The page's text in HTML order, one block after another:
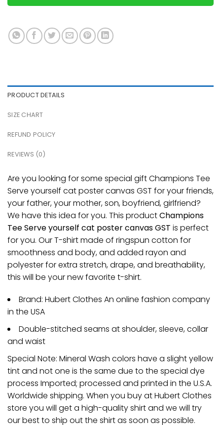
PRODUCT DETAILS
SIZE CHART
REFUND POLICY
REVIEWS (0)
Are you looking for some special gift Champions Tee
Serve yourself cat poster canvas GST for your friends,
your father, your mother, son, boyfriend, girlfriend?
We have this idea for you. This productChampions
Tee Serve yourself cat poster canvas GST is perfect
for you. Our T-shirt made of ringspun cotton for
smoothness and body, and added rayon and
polyester for extra stretch, drape, and breathability,
this will be your new favorite t-shirt.
Brand: Hubert Clothes An online fashion company
in the USA
Double-stitched seams at shoulder, sleeve, collar
and waist
Special Note: Mineral Wash colors have a slight yellow
tint and not one is the same due to the special dye
process Imported; processed and printed in the U.S.A.
Worldwide shipping. When you buy at Hubert Clothes
store you will get a high-quality shirt and we will try
our best to ship out the shirt as soon as possible.